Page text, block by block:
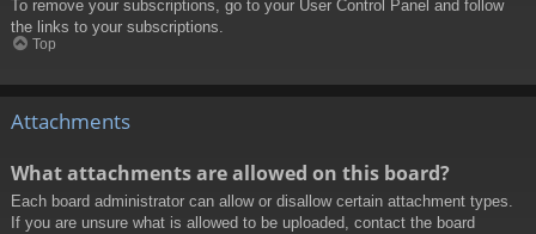
To remove your subscriptions, go to your User Control Panel and follow
the links to your subscriptions.
Top
Attachments
What attachments are allowed on this board?
Each board administrator can allow or disallow certain attachment types.
If you are unsure what is allowed to be uploaded, contact the board